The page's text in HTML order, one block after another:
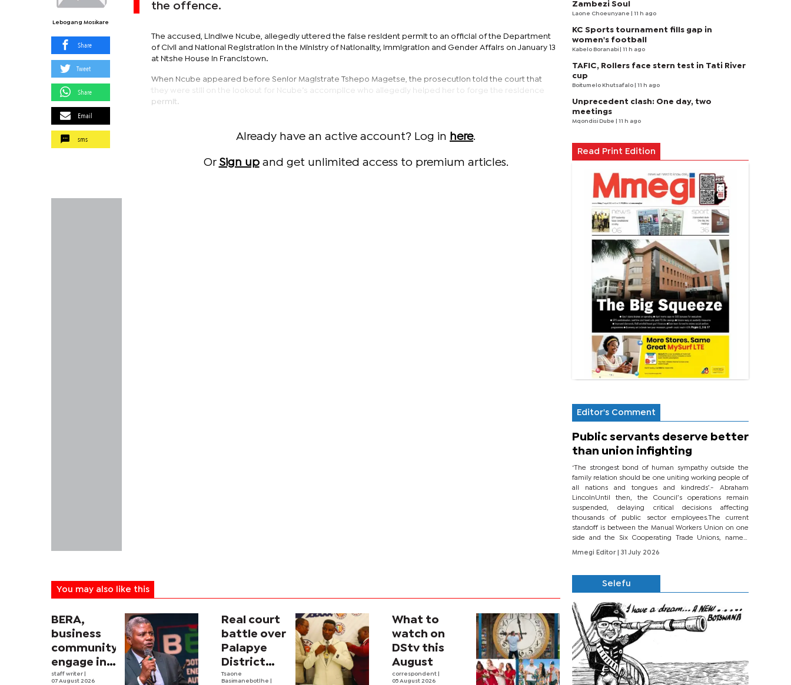
Lebogang Mosikare
Share
Tweet
Share
Email
sms
the offence.
The accused, Lindiwe Ncube, allegedly uttered the false resident permit to an official of the Department
of Civil and National Registration in the Ministry of Nationality, Immigration and Gender Affairs on January 13
at Ntshe House in Francistown.
When Ncube appeared before Senior Magistrate Tshepo Magetse, the prosecution told the court that
they were still on the lookout for Ncube’s accomplice who allegedly helped her to forge the residence
permit.
Already have an active account? Log in here.
Or Sign upand get unlimited access to premium articles.
You may also like this
BERA,
business
community
engage in
electricity
staff writer
07 August 2026
Real court
battle over
Palapye
District
Council
Tsaone
Basimanebotlhe
What to
watch on
DStv this
August
correspondent
05 August 2026
Zambezi Soul
Laone Choeunyane | 11 h ago
KC Sports tournament fills gap in
women's football
Kabelo Boranabi | 11 h ago
TAFIC, Rollers face stern test in Tati River
cup
Boitumelo Khutsafalo | 11 h ago
Unprecedent clash: One day, two
meetings
Mqondisi Dube | 11 h ago
Read Print Edition
Editor's Comment
Public servants deserve better
than union infighting
‘The strongest bond of human sympathy outside the
family relation should be one uniting working people of
all nations and tongues and kindreds’.- Abraham
LincolnUntil then, the Council’s operations remain
suspended, delaying critical decisions affecting
thousands of public sector employees.The current
standoff is between the Manual Workers Union on one
side and the Six Cooperating Trade Unions, namely
BONU, BOPEU, BTU, BDU, BOSETU and...
Mmegi Editor
| 31 July 2026
Selefu